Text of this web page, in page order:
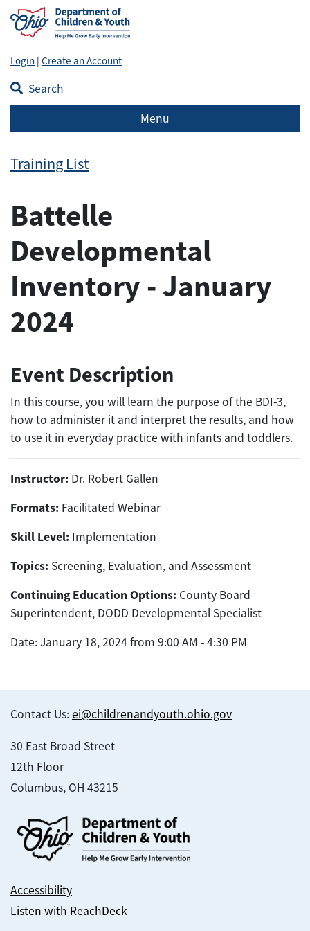
Login | Create an Account
Search
Menu
Training List
Battelle
Developmental
Inventory - January
2024
Event Description
In this course, you will learn the purpose of the BDI-3,
how to administer it and interpret the results, and how
to use it in everyday practice with infants and toddlers.
Instructor: Dr. Robert Gallen
Formats: Facilitated Webinar
Skill Level: Implementation
Topics: Screening, Evaluation, and Assessment
Continuing Education Options: County Board
Superintendent, DODD Developmental Specialist
Date: January 18, 2024 from 9:00 AM - 4:30 PM
Contact Us: ei@childrenandyouth.ohio.gov
30 East Broad Street
12th Floor
Columbus, OH 43215
Accessibility
Listen with ReachDeck